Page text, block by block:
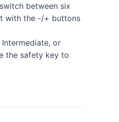
between six
with the -/+ buttons
Intermediate, or
the safety key to